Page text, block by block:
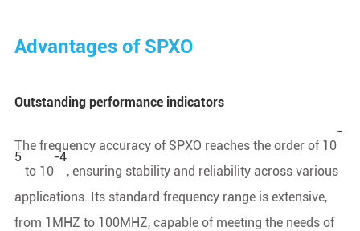
Advantages of SPXO
Outstanding performance indicators
The frequency accuracy of SPXO reaches the order of 10
-
5
to 10
-4
, ensuring stability and reliability across various
applications. Its standard frequency range is extensive,
from 1MHZ to 100MHZ, capable of meeting the needs of